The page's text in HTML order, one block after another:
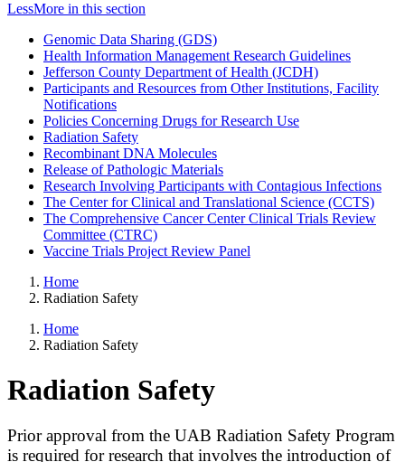
LessMore in this section
Genomic Data Sharing (GDS)
Health Information Management Research Guidelines
Jefferson County Department of Health (JCDH)
Participants and Resources from Other Institutions, Facility
Notifications
Policies Concerning Drugs for Research Use
Radiation Safety
Recombinant DNA Molecules
Release of Pathologic Materials
Research Involving Participants with Contagious Infections
The Center for Clinical and Translational Science (CCTS)
The Comprehensive Cancer Center Clinical Trials Review
Committee (CTRC)
Vaccine Trials Project Review Panel
Home
Radiation Safety
Home
Radiation Safety
Radiation Safety
Prior approval from the UAB Radiation Safety Program
is required for research that involves the introduction of